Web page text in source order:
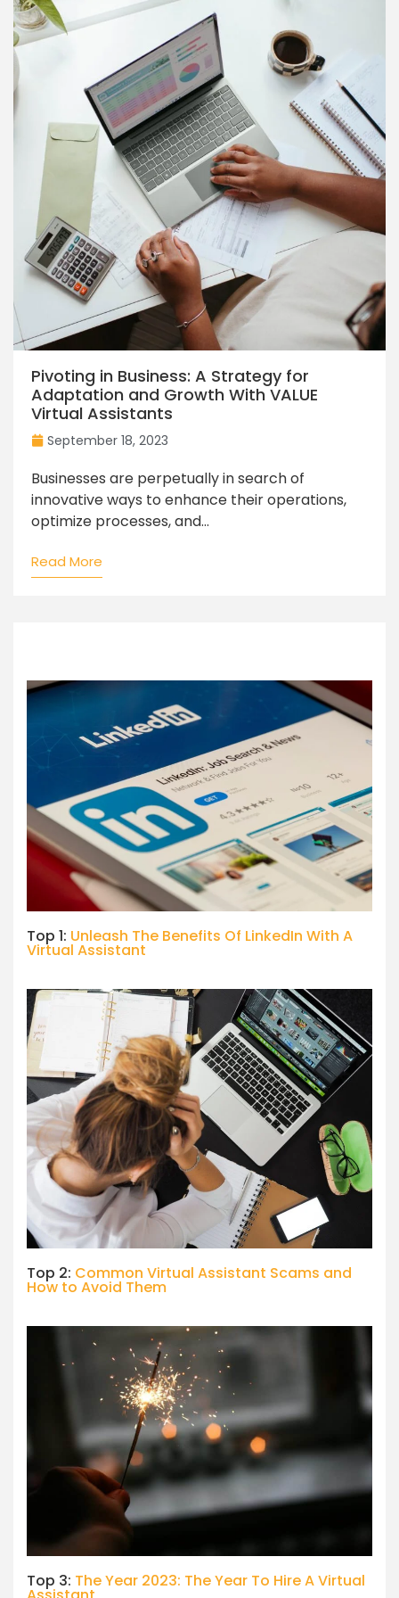
Pivoting in Business: A Strategy for
Adaptation and Growth With VALUE
Virtual Assistants
September 18, 2023
Businesses are perpetually in search of
innovative ways to enhance their operations,
optimize processes, and...
Read More
Top 1: Unleash The Benefits Of LinkedIn With A
Virtual Assistant
Top 2: Common Virtual Assistant Scams and
How to Avoid Them
Top 3: The Year 2023: The Year To Hire A Virtual